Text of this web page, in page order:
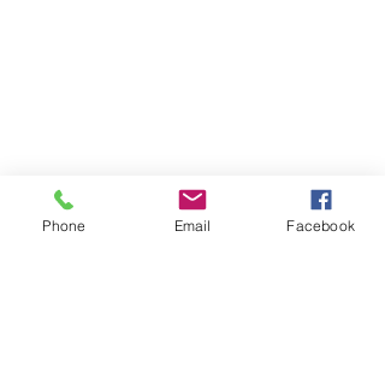
Phone Email Facebook